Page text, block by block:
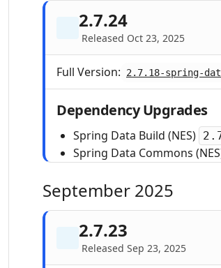
2.7.24
Released Oct 23, 2025
Full Version: 2.7.18-spring-
Dependency Upgrades
Spring Data Build (NES)
Spring Data Commons
September 2025
2.7.23
Released Sep 23, 2025